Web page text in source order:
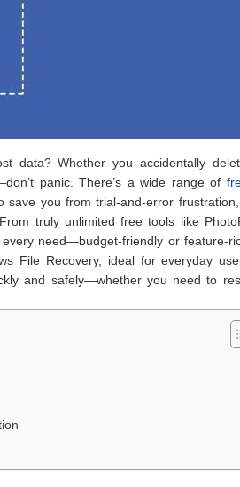
data? Whether you accidentally
panic. There’s a wide range of
you from trial-and-error frustration,
truly unlimited free tools like
need—budget-friendly or feature-
File Recovery, ideal for everyday
and safely—whether you need to